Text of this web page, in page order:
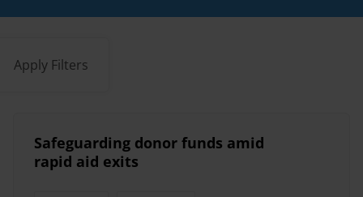
Apply Filters
Safeguarding donor funds amid
rapid aid exits